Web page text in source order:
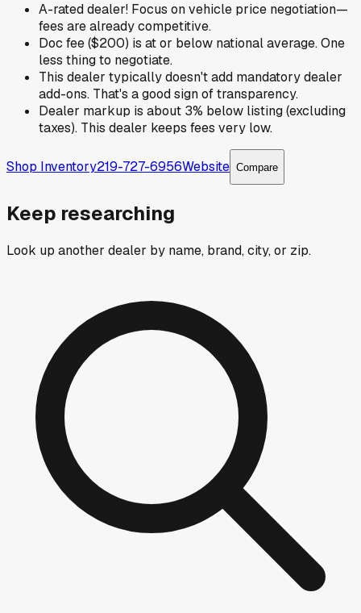
A-rated dealer! Focus on vehicle price negotiation—
fees are already competitive.
Doc fee ($200) is at or below national average. One
less thing to negotiate.
This dealer typically doesn't add mandatory dealer
add-ons. That's a good sign of transparency.
Dealer markup is about 3% below listing (excluding
taxes). This dealer keeps fees very low.
Shop Inventory219-727-6956Website Compare
Keep researching
Look up another dealer by name, brand, city, or zip.